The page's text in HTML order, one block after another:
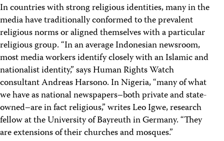
In countries with strong religious identities, many in the
media have traditionally conformed to the prevalent
religious norms or aligned themselves with a particular
religious group. “In an average Indonesian newsroom,
most media workers identify closely with an Islamic and
nationalist identity,” says Human Rights Watch
consultant Andreas Harsono. In Nigeria, “many of what
we have as national newspapers–both private and state-
owned–are in fact religious,” writes Leo Igwe, research
fellow at the University of Bayreuth in Germany. “They
are extensions of their churches and mosques.”